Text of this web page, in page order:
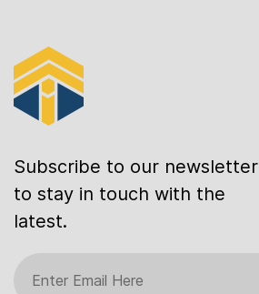
Subscribe to our newsletter
to stay in touch with the
latest.